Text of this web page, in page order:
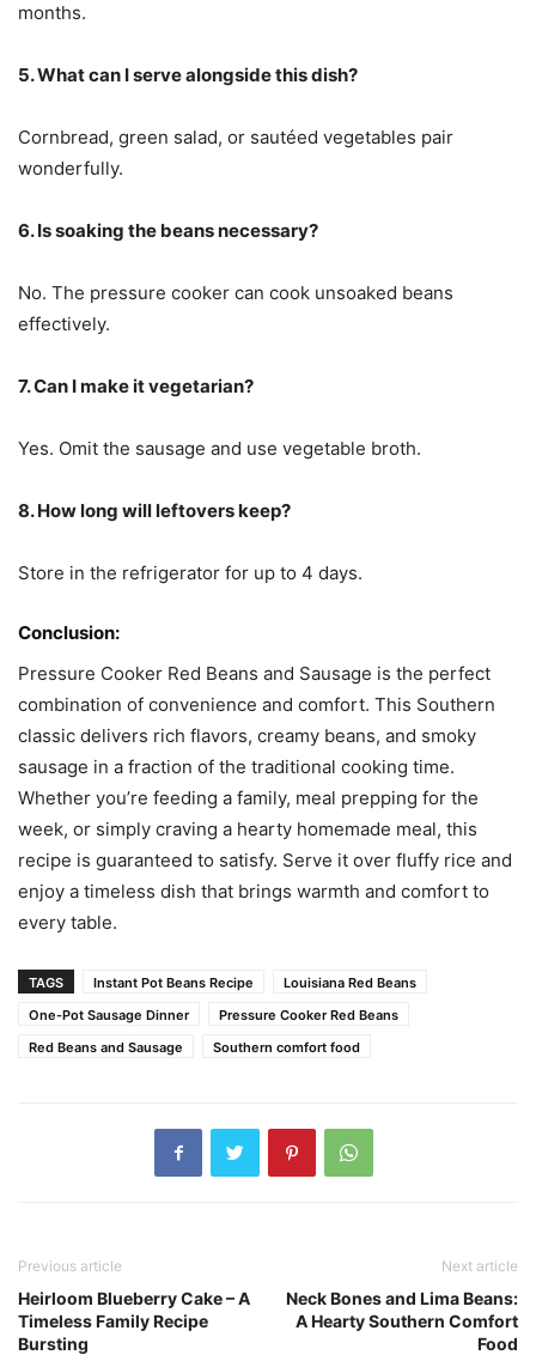
months.
5. What can I serve alongside this dish?
Cornbread, green salad, or sautéed vegetables pair
wonderfully.
6. Is soaking the beans necessary?
No. The pressure cooker can cook unsoaked beans
effectively.
7. Can I make it vegetarian?
Yes. Omit the sausage and use vegetable broth.
8. How long will leftovers keep?
Store in the refrigerator for up to 4 days.
Conclusion:
Pressure Cooker Red Beans and Sausage is the perfect
combination of convenience and comfort. This Southern
classic delivers rich flavors, creamy beans, and smoky
sausage in a fraction of the traditional cooking time.
Whether you’re feeding a family, meal prepping for the
week, or simply craving a hearty homemade meal, this
recipe is guaranteed to satisfy. Serve it over fluffy rice and
enjoy a timeless dish that brings warmth and comfort to
every table.
TAGS Instant Pot Beans Recipe
Louisiana Red Beans
One-Pot Sausage Dinner
Pressure Cooker Red Beans
Red Beans and Sausage
Southern comfort food
Previous article
Heirloom Blueberry Cake – A
Timeless Family Recipe
Bursting
Next article
Neck Bones and Lima Beans:
A Hearty Southern Comfort
Food